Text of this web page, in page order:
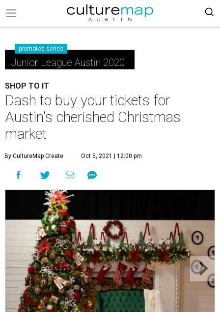
promoted series
Junior League Austin 2020
SHOP TO IT
Dash to buy your tickets for
Austin's cherished Christmas
market
By CultureMap Create Oct 5, 2021 | 12:00 pm